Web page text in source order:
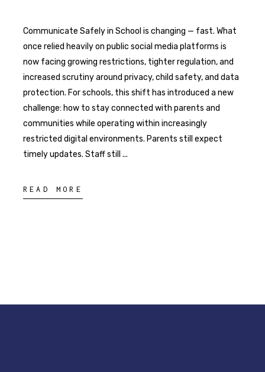
Communicate Safely in School is changing — fast. What
once relied heavily on public social media platforms is
now facing growing restrictions, tighter regulation, and
increased scrutiny around privacy, child safety, and data
protection. For schools, this shift has introduced a new
challenge: how to stay connected with parents and
communities while operating within increasingly
restricted digital environments. Parents still expect
timely updates. Staff still
READ MORE